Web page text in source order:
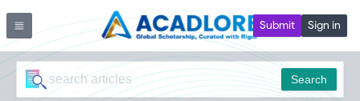
Submit Sign in
Search